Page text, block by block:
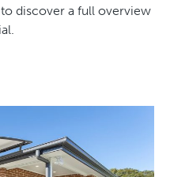
discover a full overview